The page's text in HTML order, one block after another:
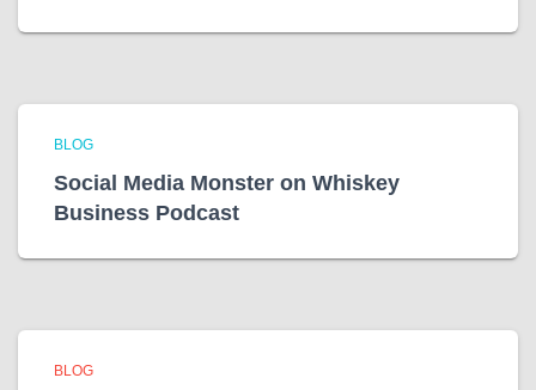
BLOG
Social Media Monster on Whiskey
Business Podcast
BLOG